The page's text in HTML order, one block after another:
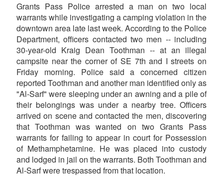
Grants Pass Police arrested a man on two local
warrants while investigating a camping violation in the
downtown area late last week. According to the Police
Department, officers contacted two men -- including
30-year-old Kraig Dean Toothman -- at an illegal
campsite near the corner of SE 7th and I streets on
Friday morning. Police said a concerned citizen
reported Toothman and another man identified only as
"Al-Sarf" were sleeping under an awning and a pile of
their belongings was under a nearby tree. Officers
arrived on scene and contacted the men, discovering
that Toothman was wanted on two Grants Pass
warrants for failing to appear in court for Possession
of Methamphetamine. He was placed into custody
and lodged in jail on the warrants. Both Toothman and
Al-Sarf were trespassed from that location.